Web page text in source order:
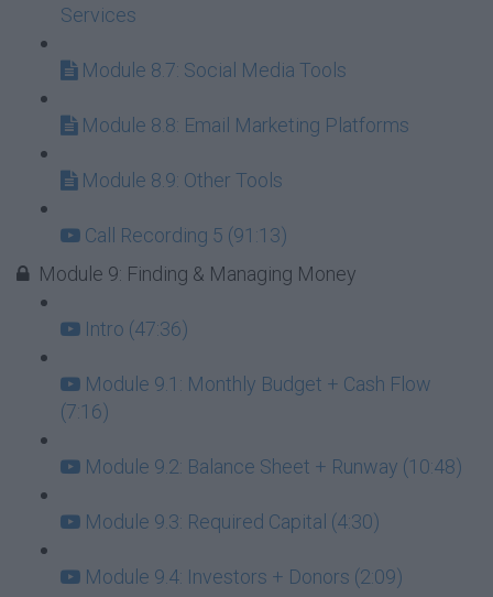
Services
Module 8.7: Social Media Tools
Module 8.8: Email Marketing Platforms
Module 8.9: Other Tools
Call Recording 5 (91:13)
Module 9: Finding & Managing Money
Intro (47:36)
Module 9.1: Monthly Budget + Cash Flow
(7:16)
Module 9.2: Balance Sheet + Runway (10:48)
Module 9.3: Required Capital (4:30)
Module 9.4: Investors + Donors (2:09)